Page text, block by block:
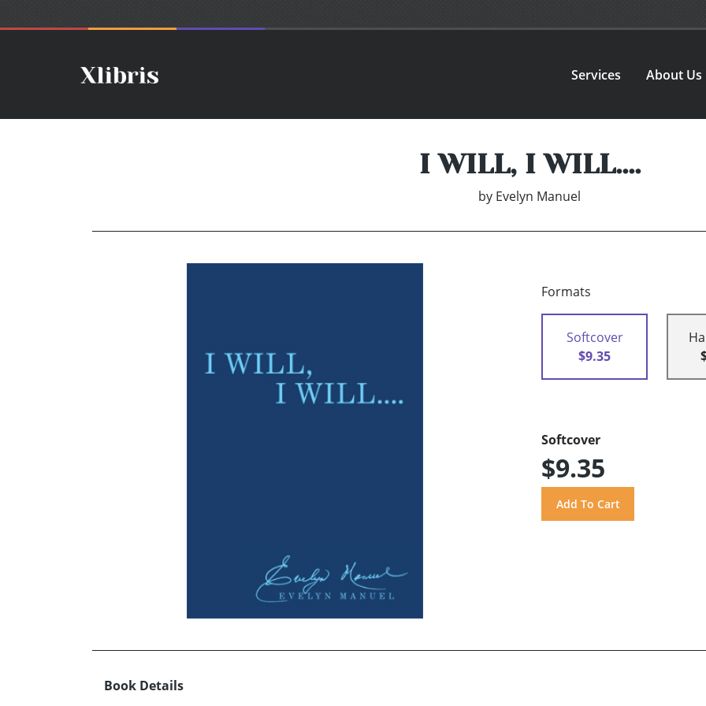
Services About Us
I WILL, I WILL....
by Evelyn Manuel
Formats
Softcover
$9.35
Softcover
$9.35
Book Details